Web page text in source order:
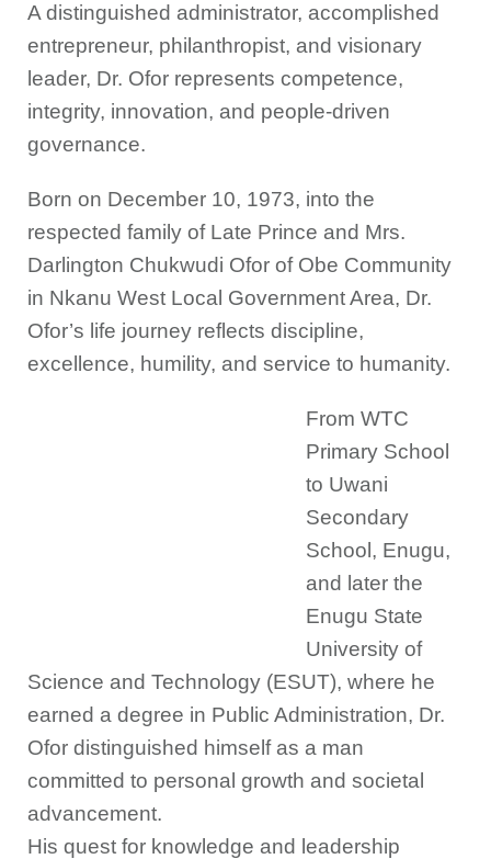
A distinguished administrator, accomplished
entrepreneur, philanthropist, and visionary
leader, Dr. Ofor represents competence,
integrity, innovation, and people-driven
governance.
Born on December 10, 1973, into the
respected family of Late Prince and Mrs.
Darlington Chukwudi Ofor of Obe Community
in Nkanu West Local Government Area, Dr.
Ofor’s life journey reflects discipline,
excellence, humility, and service to humanity.
From WTC
Primary School
to Uwani
Secondary
School, Enugu,
and later the
Enugu State
University of
Science and Technology (ESUT), where he
earned a degree in Public Administration, Dr.
Ofor distinguished himself as a man
committed to personal growth and societal
advancement.
His quest for knowledge and leadership